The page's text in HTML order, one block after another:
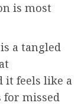
is most
a tangled
it feels like a
missed